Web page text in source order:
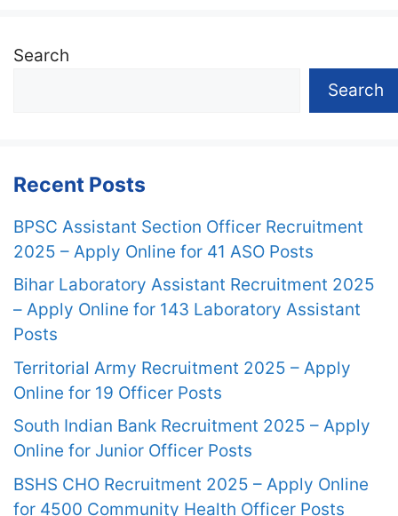
Search
Search
Recent Posts
BPSC Assistant Section Officer Recruitment
2025 – Apply Online for 41 ASO Posts
Bihar Laboratory Assistant Recruitment 2025
– Apply Online for 143 Laboratory Assistant
Posts
Territorial Army Recruitment 2025 – Apply
Online for 19 Officer Posts
South Indian Bank Recruitment 2025 – Apply
Online for Junior Officer Posts
BSHS CHO Recruitment 2025 – Apply Online
for 4500 Community Health Officer Posts